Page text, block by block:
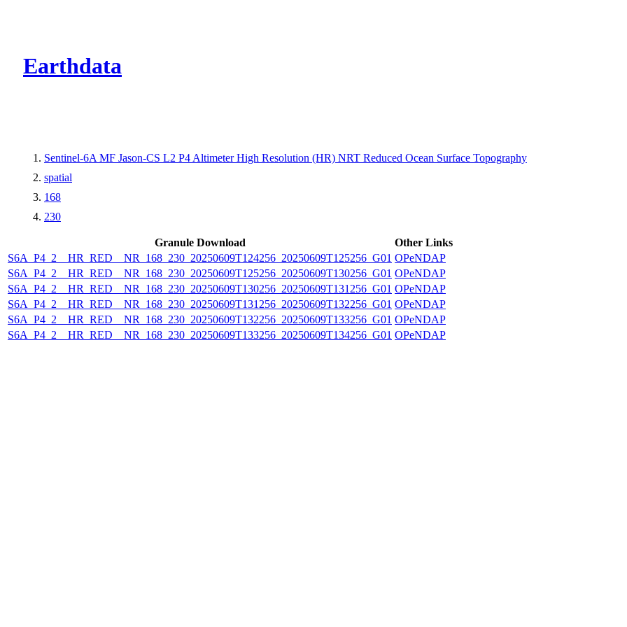
Earthdata
Sentinel-6A MF Jason-CS L2 P4 Altimeter High Resolution (HR) NRT Reduced Ocean Surface Topography
spatial
168
230
Granule Download
Other Links
S6A_P4_2__HR_RED__NR_168_230_20250609T124256_20250609T125256_G01 OPeNDAP
S6A_P4_2__HR_RED__NR_168_230_20250609T125256_20250609T130256_G01 OPeNDAP
S6A_P4_2__HR_RED__NR_168_230_20250609T130256_20250609T131256_G01 OPeNDAP
S6A_P4_2__HR_RED__NR_168_230_20250609T131256_20250609T132256_G01 OPeNDAP
S6A_P4_2__HR_RED__NR_168_230_20250609T132256_20250609T133256_G01 OPeNDAP
S6A_P4_2__HR_RED__NR_168_230_20250609T133256_20250609T134256_G01 OPeNDAP